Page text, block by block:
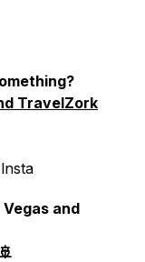
TravelZork
and